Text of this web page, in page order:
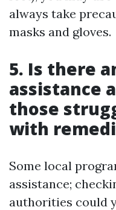
always take
masks and gloves.
5. Is there
assistance
those
with
Some local
assistance;
authorities could